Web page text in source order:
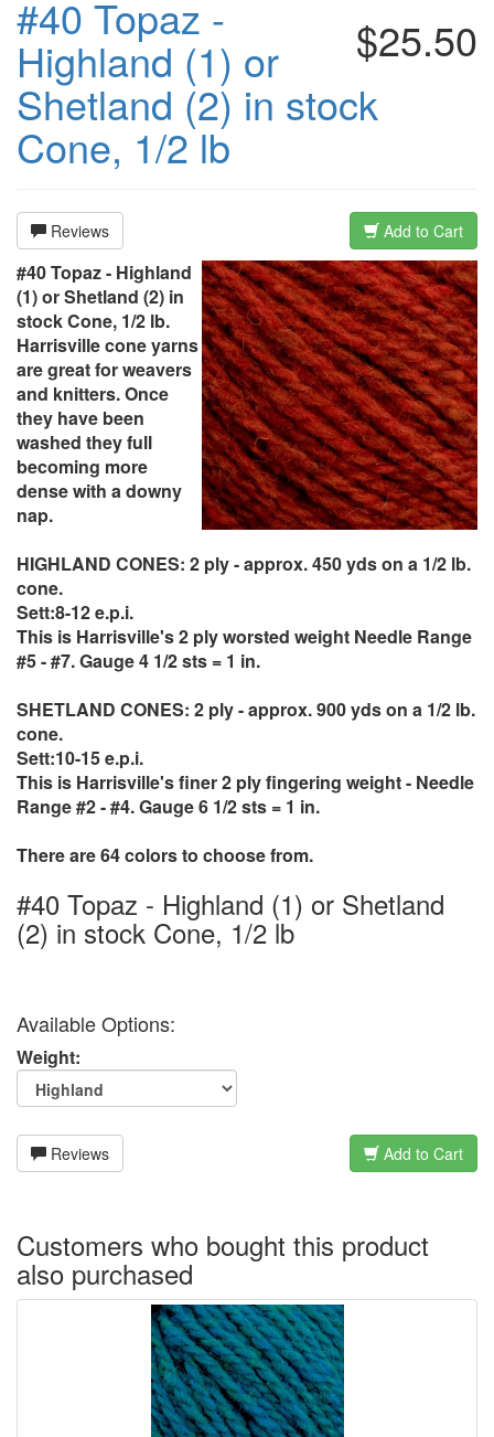
$25.50
#40 Topaz -
Highland (1) or
Shetland (2) in stock
Cone, 1/2 lb
Reviews Add to Cart
#40 Topaz - Highland
(1) or Shetland (2) in
stock Cone, 1/2 lb.
Harrisville cone yarns
are great for weavers
and knitters. Once
they have been
washed they full
becoming more
dense with a downy
nap.
HIGHLAND CONES: 2 ply - approx. 450 yds on a 1/2 lb.
cone.
Sett:8-12 e.p.i.
This is Harrisville's 2 ply worsted weight Needle Range
#5 - #7. Gauge 4 1/2 sts = 1 in.
SHETLAND CONES: 2 ply - approx. 900 yds on a 1/2 lb.
cone.
Sett:10-15 e.p.i.
This is Harrisville's finer 2 ply fingering weight - Needle
Range #2 - #4. Gauge 6 1/2 sts = 1 in.
There are 64 colors to choose from.
#40 Topaz - Highland (1) or Shetland
(2) in stock Cone, 1/2 lb
Available Options:
Weight:
Reviews Add to Cart
Customers who bought this product
also purchased